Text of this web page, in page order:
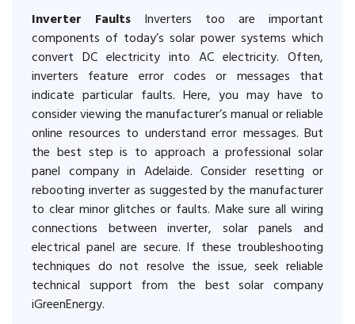
Inverter Faults Inverters too are important
components of today’s solar power systems which
convert DC electricity into AC electricity. Often,
inverters feature error codes or messages that
indicate particular faults. Here, you may have to
consider viewing the manufacturer’s manual or reliable
online resources to understand error messages. But
the best step is to approach a professional solar
panel company in Adelaide. Consider resetting or
rebooting inverter as suggested by the manufacturer
to clear minor glitches or faults. Make sure all wiring
connections between inverter, solar panels and
electrical panel are secure. If these troubleshooting
techniques do not resolve the issue, seek reliable
technical support from the best solar company
iGreenEnergy.